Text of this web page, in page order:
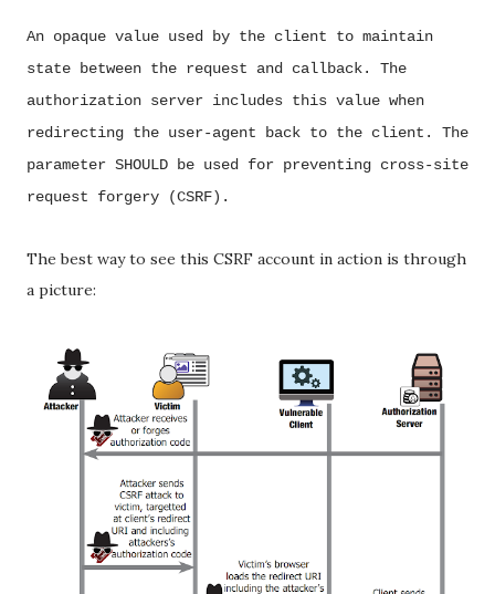
An opaque value used by the client to maintain
state between the request and callback.
The
authorization server includes this value when
redirecting the user-agent back to the client. The
parameter SHOULD be used for preventing cross-site
request forgery (CSRF).
The best way to see this CSRF account in action is through
a picture: